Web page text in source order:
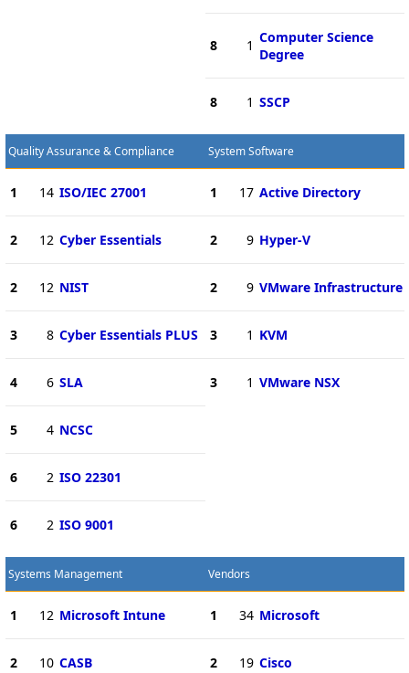
8 1 Computer Science
Degree
8 1 SSCP
Quality Assurance & Compliance
1 14 ISO/IEC 27001
2 12 Cyber Essentials
2 12 NIST
3 8 Cyber Essentials PLUS
4 6 SLA
5 4 NCSC
6 2 ISO 22301
6 2 ISO 9001
System Software
1 17 Active Directory
2 9 Hyper-V
2 9 VMware Infrastructure
3 1 KVM
3 1 VMware NSX
Systems Management
1 12 Microsoft Intune
2 10 CASB
Vendors
1 34 Microsoft
2 19 Cisco